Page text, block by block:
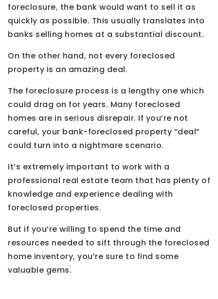
foreclosure, the bank would want to sell it as
quickly as possible. This usually translates into
banks selling homes at a substantial discount.
On the other hand, not every foreclosed
property is an amazing deal.
The foreclosure process is a lengthy one which
could drag on for years. Many foreclosed
homes are in serious disrepair. If you’re not
careful, your bank-foreclosed property “deal”
could turn into a nightmare scenario.
It’s extremely important to work with a
professional real estate team that has plenty of
knowledge and experience dealing with
foreclosed properties.
But if you’re willing to spend the time and
resources needed to sift through the foreclosed
home inventory, you’re sure to find some
valuable gems.